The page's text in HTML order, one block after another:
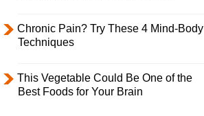
Chronic Pain? Try These 4 Mind-Body
Techniques
This Vegetable Could Be One of the
Best Foods for Your Brain